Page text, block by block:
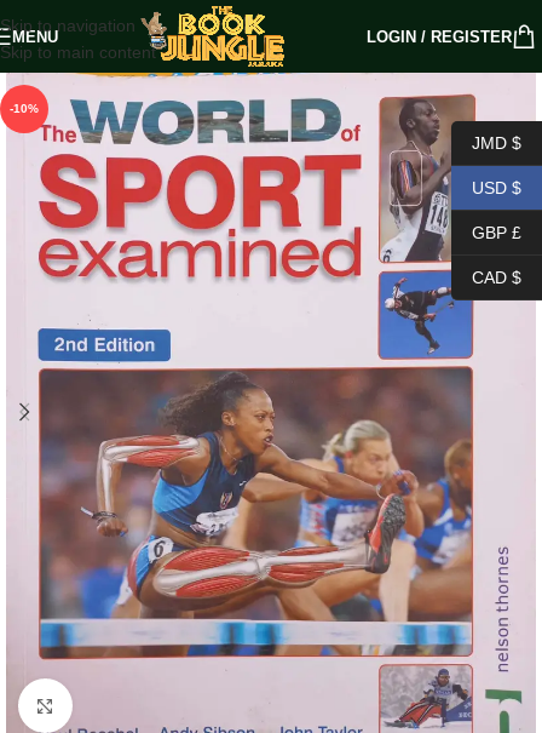
Skip to navigation
Skip to main content
MENU LOGIN / REGISTER
-10%
Click to enlarge
JMD $
USD $
GBP £
CAD $